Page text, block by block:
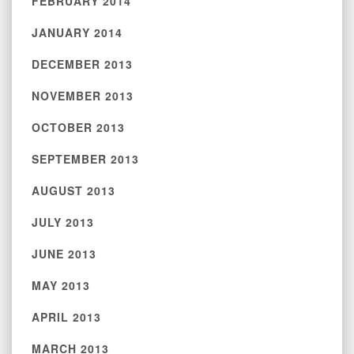
JANUARY 2014
DECEMBER 2013
NOVEMBER 2013
OCTOBER 2013
SEPTEMBER 2013
AUGUST 2013
JULY 2013
JUNE 2013
MAY 2013
APRIL 2013
MARCH 2013